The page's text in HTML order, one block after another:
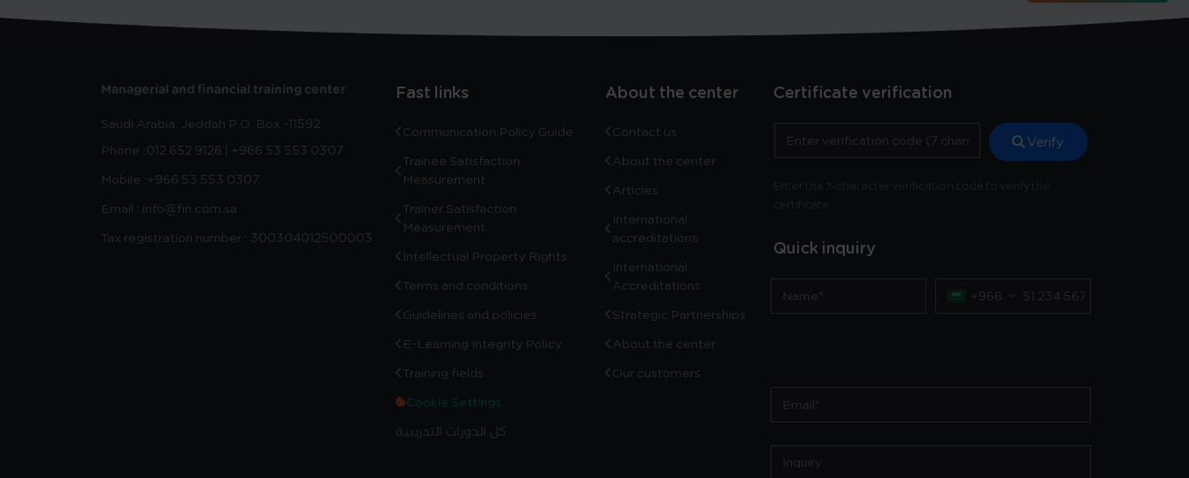
Managerial and financial training center
Saudi Arabia, Jeddah P.O. Box -11592
Phone :012 652 9126 | +966 53 553 0307
Mobile :+966 53 553 0307
Email : info@fin.com.sa
Tax registration number : 300304012500003
Fast links
Communication Policy Guide
Trainee Satisfaction
Measurement
Trainer Satisfaction
Measurement
Intellectual Property Rights
Terms and conditions
Guidelines and policies
E-Learning Integrity Policy
Training fields
Cookie Settings
كل الدورات التدريبية
About the center
Contact us
About the center
Articles
International
accreditations
International
Accreditations
Strategic Partnerships
About the center
Our customers
Certificate verification
Verify
Quick inquiry
+966